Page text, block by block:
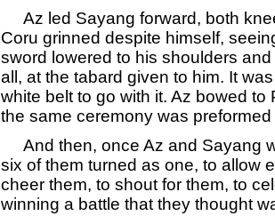
Az led Sayang forward, both
Coru grinned despite himself,
sword lowered to his shoulders
all, at the tabard given to him. It
white belt to go with it. Az bowed to
the same ceremony was
And then, once Az and Sayang
six of them turned as one, to allow
cheer them, to shout for them, to
winning a battle that they thought